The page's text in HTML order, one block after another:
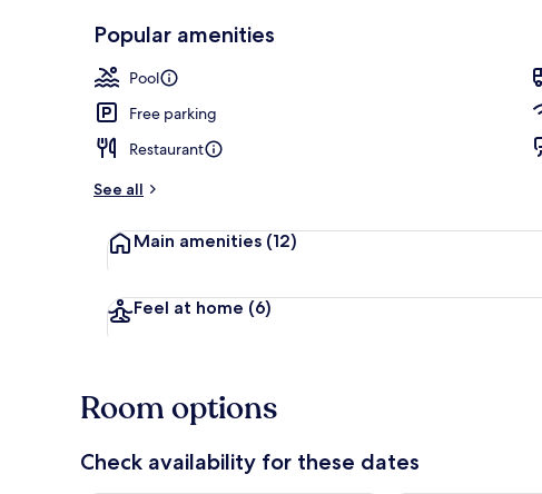
Popular amenities
Pool
Free parking
Restaurant
See all
Main amenities (12)
Feel at home (6)
Room options
Check availability for these dates